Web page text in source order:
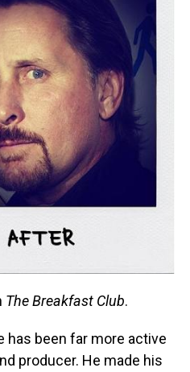
The Breakfast Club.
has been far more active
producer. He made his